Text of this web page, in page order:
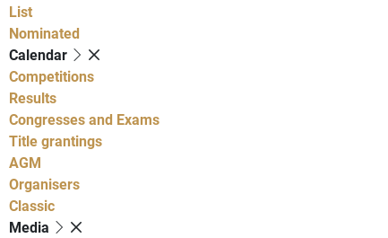
List
Nominated
Calendar
Competitions
Results
Congresses and Exams
Title grantings
AGM
Organisers
Classic
Media